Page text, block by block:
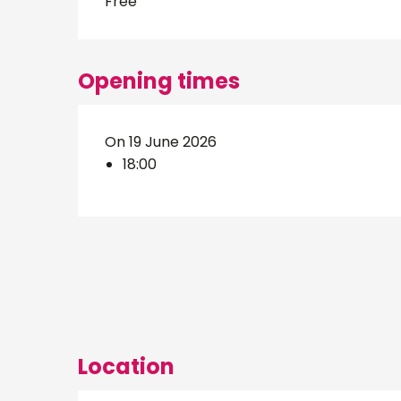
Opening times
On 19 June 2026
18:00
Location